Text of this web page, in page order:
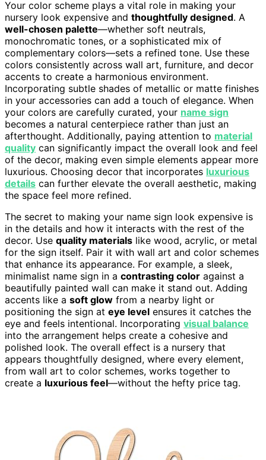
Your color scheme plays a vital role in making your
nursery look expensive and thoughtfully designed. A
well-chosen palette—whether soft neutrals,
monochromatic tones, or a sophisticated mix of
complementary colors—sets a refined tone. Use these
colors consistently across wall art, furniture, and decor
accents to create a harmonious environment.
Incorporating subtle shades of metallic or matte finishes
in your accessories can add a touch of elegance. When
your colors are carefully curated, your name sign
becomes a natural centerpiece rather than just an
afterthought. Additionally, paying attention to material
quality can significantly impact the overall look and feel
of the decor, making even simple elements appear more
luxurious. Choosing decor that incorporates luxurious
details can further elevate the overall aesthetic, making
the space feel more refined.
The secret to making your name sign look expensive is
in the details and how it interacts with the rest of the
decor. Use quality materials like wood, acrylic, or metal
for the sign itself. Pair it with wall art and color schemes
that enhance its appearance. For example, a sleek,
minimalist name sign in a contrasting color against a
beautifully painted wall can make it stand out. Adding
accents like a soft glow from a nearby light or
positioning the sign at eye level ensures it catches the
eye and feels intentional. Incorporating visual balance
into the arrangement helps create a cohesive and
polished look. The overall effect is a nursery that
appears thoughtfully designed, where every element,
from wall art to color schemes, works together to
create a luxurious feel—without the hefty price tag.